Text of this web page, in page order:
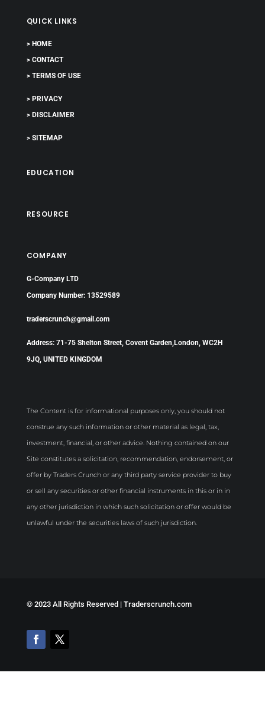
QUICK LINKS
> HOME
> CONTACT
> TERMS OF USE
> PRIVACY
> DISCLAIMER
> SITEMAP
EDUCATION
RESOURCE
COMPANY
G-Company LTD
Company Number: 13529589
traderscrunch@gmail.com
Address: 71-75 Shelton Street, Covent Garden,London, WC2H
9JQ, UNITED KINGDOM
The Content is for informational purposes only, you should not
construe any such information or other material as legal, tax,
investment, financial, or other advice. Nothing contained on our
Site constitutes a solicitation, recommendation, endorsement, or
offer by Traders Crunch or any third party service provider to buy
or sell any securities or other financial instruments in this or in in
any other jurisdiction in which such solicitation or offer would be
unlawful under the securities laws of such jurisdiction.
© 2023 All Rights Reserved | Traderscrunch.com